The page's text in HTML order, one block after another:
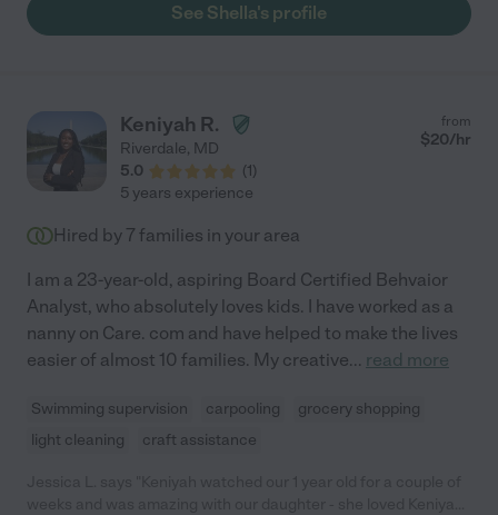
See Shella's profile
Keniyah R.
Riverdale, MD
5.0
(1)
from
$20/hr
5 years experience
Hired by 7 families in your area
I am a 23-year-old, aspiring Board Certified Behvaior
Analyst, who absolutely loves kids. I have worked as a
nanny on Care. com and have helped to make the lives
easier of almost 10 families. My creative... read more
Swimming supervision carpooling
grocery shopping
light cleaning
craft assistance